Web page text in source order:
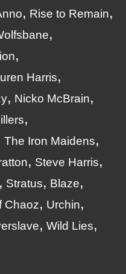
Rise to Remain
Harris
Nicko McBrain
The Iron Maidens
Steve Harris
Stratus
Blaze
Chaoz
Urchin
Wild Lies